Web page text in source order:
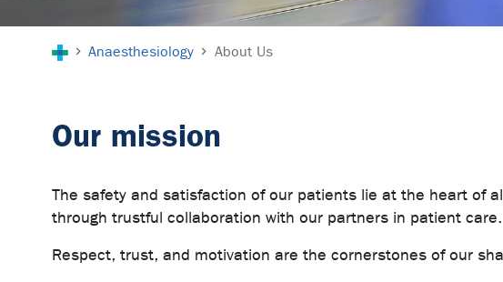
Anaesthesiology About Us
Our mission
The safety and satisfaction of our patients lie at the heart of
through trustful collaboration with our partners in patient care.
Respect, trust, and motivation are the cornerstones of our